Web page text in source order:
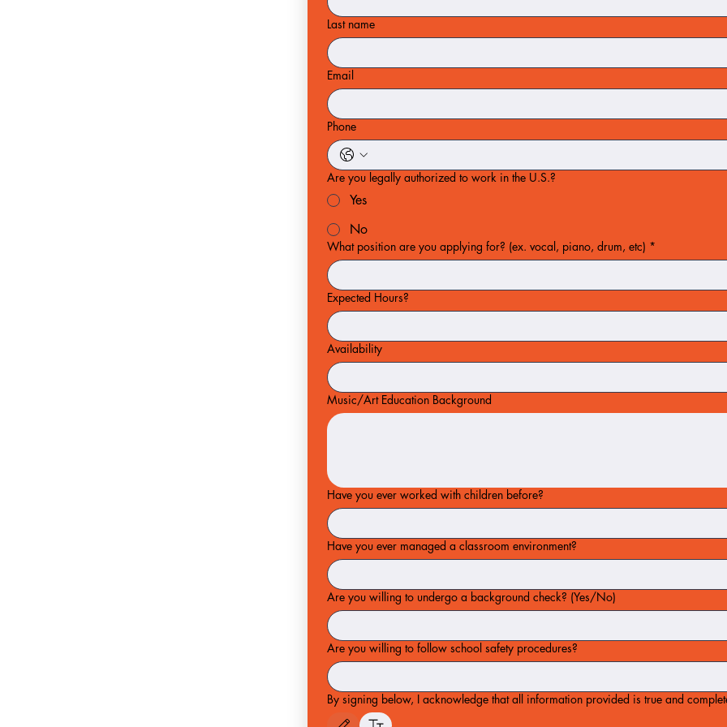
Last name
Email
Phone
Are you legally authorized to work in the U.S.?
Yes
No
What position are you applying for? (ex. vocal, piano, drum, etc) *
Expected Hours?
Availability
Music/Art Education Background
Have you ever worked with children before?
Have you ever managed a classroom environment?
Are you willing to undergo a background check? (Yes/No)
Are you willing to follow school safety procedures?
By signing below, I acknowledge that all information provided is true and